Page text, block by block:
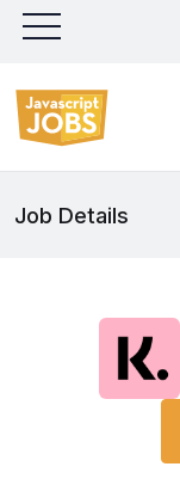
Job Details